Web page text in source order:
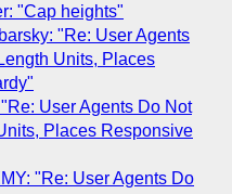
"Cap heights"
"Re: User Agents
Units, Places
User Agents Do Not
Places Responsive
"Re: User Agents Do